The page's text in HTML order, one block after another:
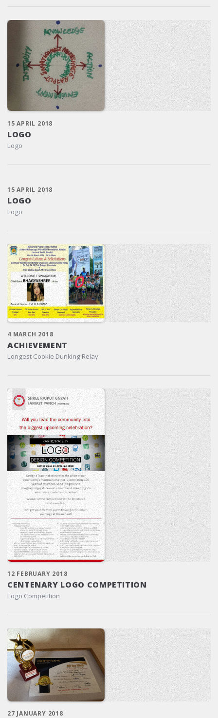
15 APRIL 2018
LOGO
Logo
15 APRIL 2018
LOGO
Logo
4 MARCH 2018
ACHIEVEMENT
Longest Cookie Dunking Relay
12 FEBRUARY 2018
CENTENARY LOGO COMPETITION
Logo Competition
27 JANUARY 2018